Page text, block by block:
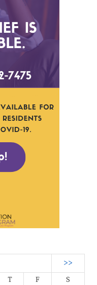
>>
T F
S